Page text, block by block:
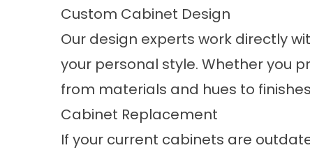
Custom Cabinet Design
Our design experts work directly
your personal style. Whether you
from materials and hues to
Cabinet Replacement
If your current cabinets are